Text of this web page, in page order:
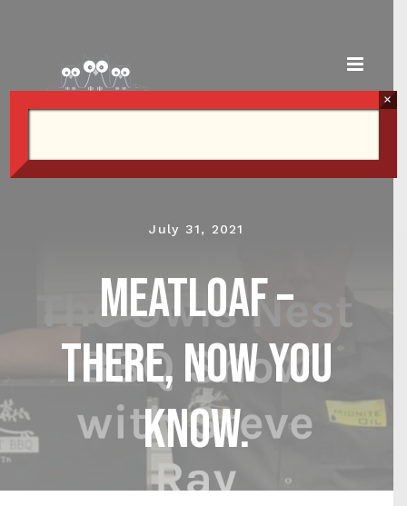
content
July 31, 2021
Meatloaf –
There, now you
know.
×